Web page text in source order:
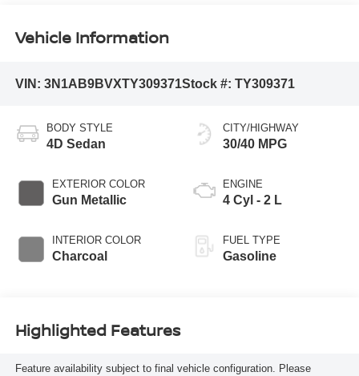
Vehicle Information
VIN: 3N1AB9BVXTY309371Stock #: TY309371
BODY STYLE
4D Sedan
EXTERIOR COLOR
Gun Metallic
INTERIOR COLOR
Charcoal
CITY/HIGHWAY
30/40 MPG
ENGINE
4 Cyl - 2 L
FUEL TYPE
Gasoline
Highlighted Features
Feature availability subject to final vehicle configuration. Please